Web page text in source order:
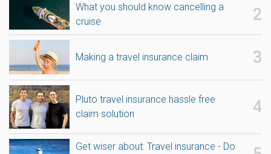
What you should know cancelling a
cruise
Making a travel insurance claim
Pluto travel insurance hassle free
claim solution
Get wiser about: Travel insurance - Do